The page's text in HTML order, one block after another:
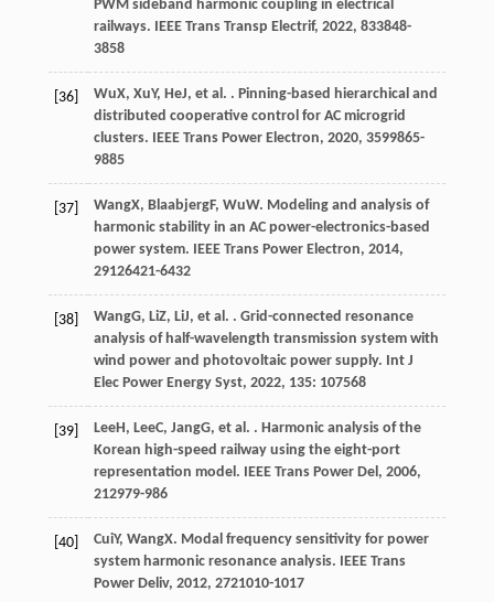
PWM sideband harmonic coupling in electrical
railways.
IEEE Trans Transp Electrif, 2022, 833848-
3858
[36] WuX, XuY, HeJ, et al. . Pinning-based hierarchical and
distributed cooperative control for AC microgrid
clusters.
IEEE Trans Power Electron, 2020, 3599865-
9885
[37] WangX, BlaabjergF, WuW. Modeling and analysis of
harmonic stability in an AC power-electronics-based
power system.
IEEE Trans Power Electron, 2014,
29126421-6432
[38] WangG, LiZ, LiJ, et al. . Grid-connected resonance
analysis of half-wavelength transmission system with
wind power and photovoltaic power supply. Int J
Elec Power Energy Syst, 2022, 135: 107568
[39] LeeH , LeeC, JangG, et al. . Harmonic analysis of the
Korean high-speed railway using the eight-port
representation model.
IEEE Trans Power Del , 2006,
212979-986
[40] CuiY, WangX. Modal frequency sensitivity for power
system harmonic resonance analysis.
IEEE Trans
Power Deliv, 2012, 2721010-1017